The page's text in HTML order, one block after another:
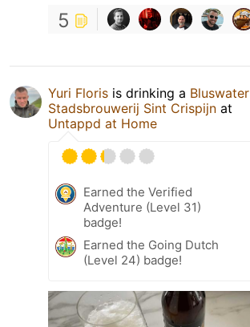
5
Yuri Floris is drinking a Bluswater
Stadsbrouwerij Sint Crispijn at
Untappd at Home
Earned the Verified
Adventure (Level 31)
badge!
Earned the Going Dutch
(Level 24) badge!